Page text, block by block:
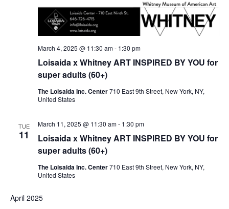
Loisaida x Whitney ART INSPIRED BY YOU for
super adults (60+)
March 4, 2025 @ 11:30 am- 1:30 pm
The Loisaida Inc. Center710 East 9th Street, New York, NY,
United States
TUE
11
Loisaida x Whitney ART INSPIRED BY YOU for
super adults (60+)
March 11, 2025 @ 11:30 am- 1:30 pm
The Loisaida Inc. Center710 East 9th Street, New York, NY,
United States
April 2025